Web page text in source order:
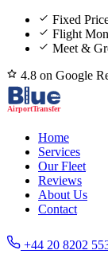
Fixed
Flight
Meet &
4.8 on Google
Home
Services
Our Fleet
Reviews
About Us
Contact
+44 20 8202